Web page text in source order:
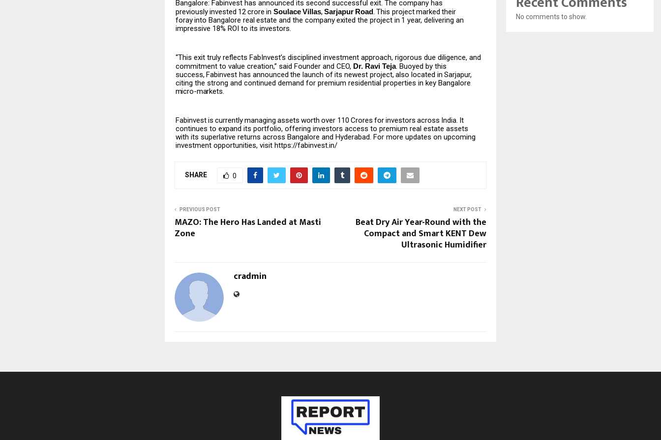
Bangalore: Fabinvest has announced its second successful exit. The company has
previouslyinvested ₹12crore in Soulace Villas,Sarjapur Road. This projectmarked their
foray into Bangalore real estate and the company exited the project in 1 year, delivering an
impressive 18% ROI to its investors.
“This exit truly reflects FabInvest’s disciplined investment approach, rigorous due diligence, and
commitment to value creation,” said Founder and CEO, Dr. Ravi Teja. Buoyed by this
success, Fabinvest has announced the launch of its newest project, also located in Sarjapur,
citing the strong and continued demand for premium residential properties in key Bangalore
micro-markets.
Fabinvestis currentlymanaging assets worth over ₹110 Crores forinvestors across India. It
continues to expand its portfolio, offering investors access to premium real estate assets
with its superlative returns across Bangalore and Hyderabad. For more updates on upcoming
investment opportunities, visit https://fabinvest.in/
SHARE 0
PREVIOUS POST
MAZO: The Hero Has Landed at Masti
Zone
NEXT POST
Beat Dry Air Year-Round with the
Compact and Smart KENT Dew
Ultrasonic Humidifier
cradmin
No comments to show.